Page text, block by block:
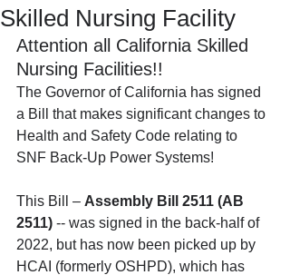
Skilled Nursing Facility
Attention all California Skilled
Nursing Facilities!!
The Governor of California has signed
a Bill that makes significant changes to
Health and Safety Code relating to
SNF Back-Up Power Systems!
This Bill – Assembly Bill 2511 (AB
2511) -- was signed in the back-half of
2022, but has now been picked up by
HCAI (formerly OSHPD), which has